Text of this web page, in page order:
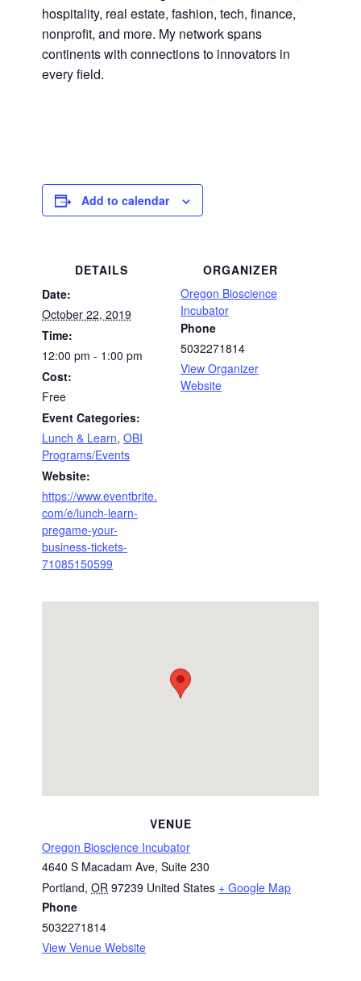
hospitality, real estate, fashion, tech, finance,
nonprofit, and more. My network spans
continents with connections to innovators in
every field.
Add to calendar
DETAILS
Date:
October 22, 2019
Time:
12:00 pm - 1:00 pm
Cost:
Free
Event Categories:
Lunch & Learn, OBI
Programs/Events
Website:
https://www.eventbrite.
com/e/lunch-learn-
pregame-your-
business-tickets-
71085150599
ORGANIZER
Oregon Bioscience
Incubator
Phone
5032271814
View Organizer
Website
VENUE
Oregon Bioscience Incubator
4640 S Macadam Ave, Suite 230
Portland, OR 97239 United States + Google Map
Phone
5032271814
View Venue Website